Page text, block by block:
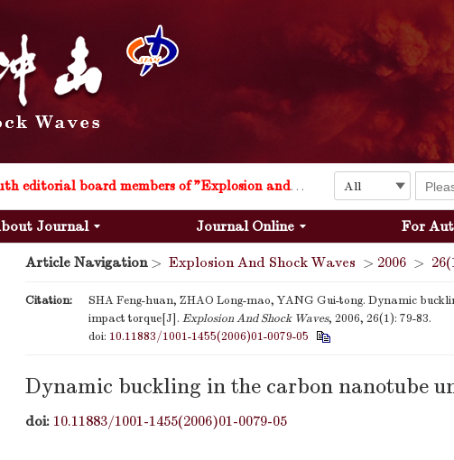
The list of the first youth editorial board members of "Explosion and Shock Waves"
Explosion and Shock Waves is in the 6th edition of the list of S&T Journals of China
the peer reviewers 2024
Journal Journal Online For
Article Navigation> Explosion And Shock Waves > 2006 >
Citation:
SHA Feng-huan, ZHAO Long-mao, YANG Gui-tong. Dynamic
impact torque[J]. Explosion And Shock Waves, 2006, 26(1): 79-83.
doi: 10.11883/1001-1455(2006)01-0079-05
Dynamic buckling in the carbon nanotube
doi: 10.11883/1001-1455(2006)01-0079-05